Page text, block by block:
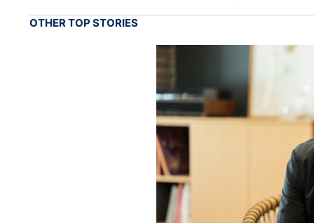
OTHER TOP STORIES